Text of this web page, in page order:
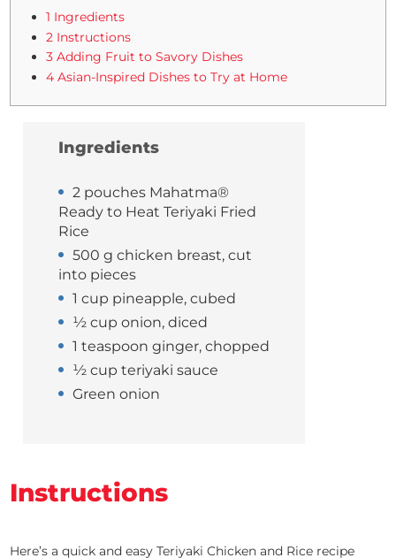
1 Ingredients
2 Instructions
3 Adding Fruit to Savory Dishes
4 Asian-Inspired Dishes to Try at Home
Ingredients
2 pouches Mahatma®
Ready to Heat Teriyaki Fried
Rice
500 g chicken breast, cut
into pieces
1 cup pineapple, cubed
½ cup onion, diced
1 teaspoon ginger, chopped
½ cup teriyaki sauce
Green onion
Instructions
Here’s a quick and easy Teriyaki Chicken and Rice recipe